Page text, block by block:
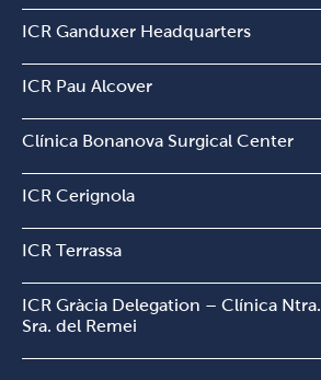
ICR Ganduxer Headquarters
ICR Pau Alcover
Clínica Bonanova Surgical Center
ICR Cerignola
ICR Terrassa
ICR Gràcia Delegation – Clínica Ntra.
Sra. del Remei